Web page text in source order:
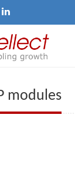
modules